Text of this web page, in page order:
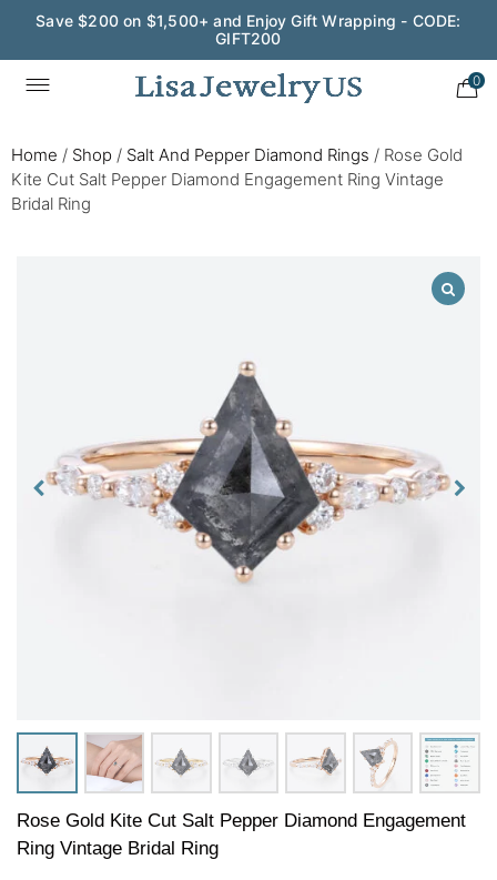
Save $200 on $1,500+ and Enjoy Gift Wrapping - CODE:
GIFT200
0
Home / Shop / Salt And Pepper Diamond Rings / Rose Gold
Kite Cut Salt Pepper Diamond Engagement Ring Vintage
Bridal Ring
Rose Gold Kite Cut Salt Pepper Diamond Engagement
Ring Vintage Bridal Ring